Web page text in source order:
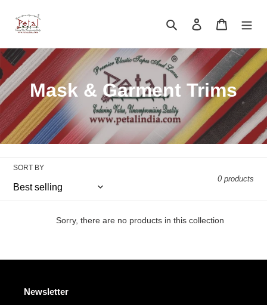
content
Search Log in Cart
C
o
l
e
n
Mask & Garment Trims
SORT BY
0 products
Sorry, there are no products in this collection
Newsletter